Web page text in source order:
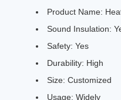
Product Name:
Sound Insulation:
Safety: Yes
Durability: High
Size: Customized
Usage: Widely